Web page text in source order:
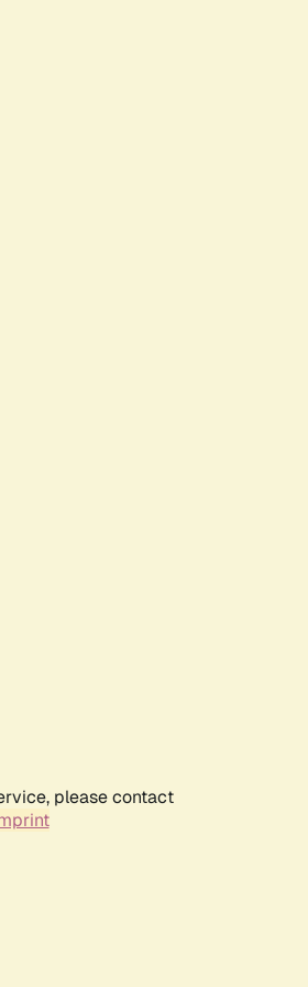
please contact